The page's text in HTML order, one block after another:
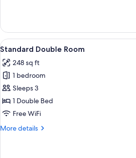
Double
Room
View
all
photos
for
Standard
Double
Room
A hotel
5
Standard Double Room
248 sq ft
1 bedroom
Sleeps 3
1 Double Bed
Free WiFi
More details
More